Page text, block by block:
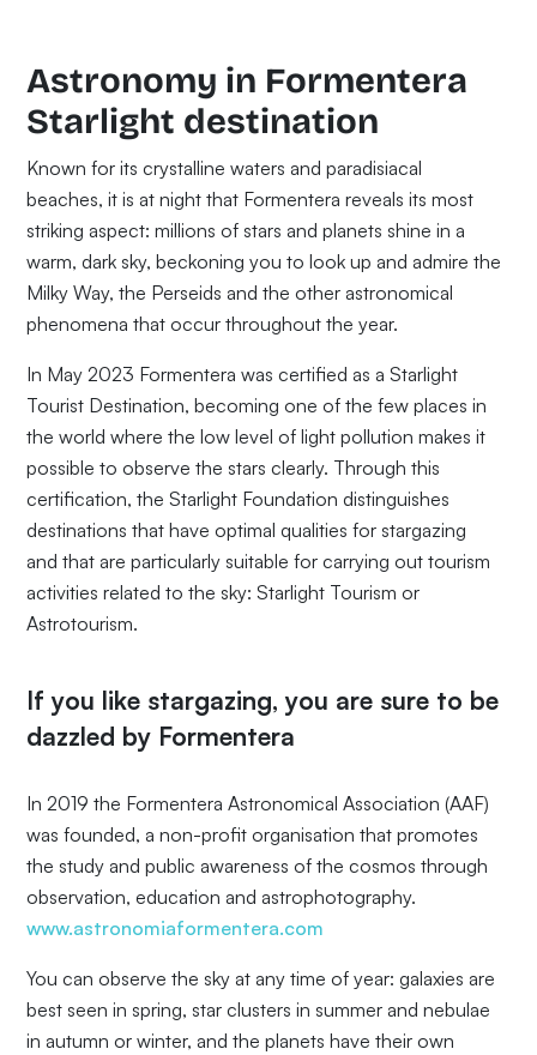
Astronomy in Formentera
Starlight destination
Known for its crystalline waters and paradisiacal
beaches, it is at night that Formentera reveals its most
striking aspect: millions of stars and planets shine in a
warm, dark sky, beckoning you to look up and admire the
Milky Way, the Perseids and the other astronomical
phenomena that occur throughout the year.
In May 2023 Formentera was certified as a Starlight
Tourist Destination, becoming one of the few places in
the world where the low level of light pollution makes it
possible to observe the stars clearly. Through this
certification, the Starlight Foundation distinguishes
destinations that have optimal qualities for stargazing
and that are particularly suitable for carrying out tourism
activities related to the sky: Starlight Tourism or
Astrotourism.
If you like stargazing, you are sure to be
dazzled by Formentera
In 2019 the Formentera Astronomical Association (AAF)
was founded, a non-profit organisation that promotes
the study and public awareness of the cosmos through
observation, education and astrophotography.
www.astronomiaformentera.com
You can observe the sky at any time of year: galaxies are
best seen in spring, star clusters in summer and nebulae
in autumn or winter, and the planets have their own